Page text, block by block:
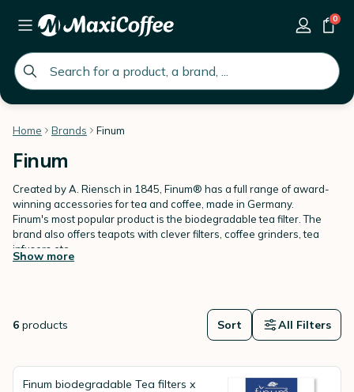
global.search.placeholder
0
Home Brands Finum
Finum
Created by A. Riensch in 1845, Finum® has a full range of award-
winning accessories for tea and coffee, made in Germany.
Finum's most popular product is the biodegradable tea filter. The
brand also offers teapots with clever filters, coffee grinders, tea
infusers etc...
Discover Finum on MaxiCoffee!
Show more
6 products Sort All Filters
Finum biodegradable Tea filters x